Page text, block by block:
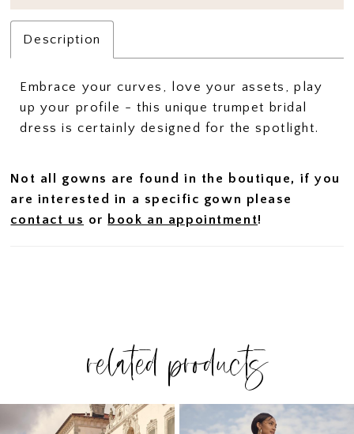
Description
Embrace your curves, love your assets, play
up your profile - this unique trumpet bridal
dress is certainly designed for the spotlight.
Not all gowns are found in the boutique, if you
are interested in a specific gown please
contact us or book an appointment!
related products
RelatedAUTOPLAY
SLIDE
SLIDE